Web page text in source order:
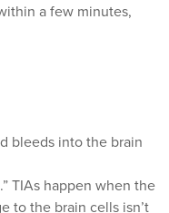
a few minutes,
bleeds into the brain
TIAs happen when the
to the brain cells isn’t